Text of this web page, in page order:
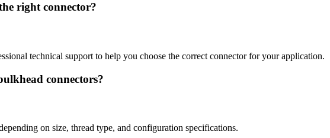
right connector?
technical support to help you choose the correct connector for your application.
connectors?
on size, thread type, and configuration specifications.